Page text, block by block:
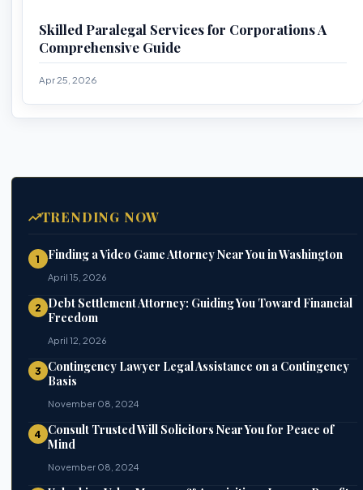
Skilled Paralegal Services for Corporations A
Comprehensive Guide
Apr 25, 2026
TRENDING NOW
1 Finding a Video Game Attorney Near You in Washington
April 15, 2026
2 Debt Settlement Attorney: Guiding You Toward Financial
Freedom
April 12, 2026
3 Contingency Lawyer Legal Assistance on a Contingency
Basis
November 08, 2024
4 Consult Trusted Will Solicitors Near You for Peace of
Mind
November 08, 2024